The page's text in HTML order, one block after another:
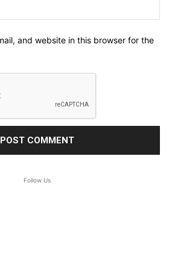
and website in this browser for the
Follow Us